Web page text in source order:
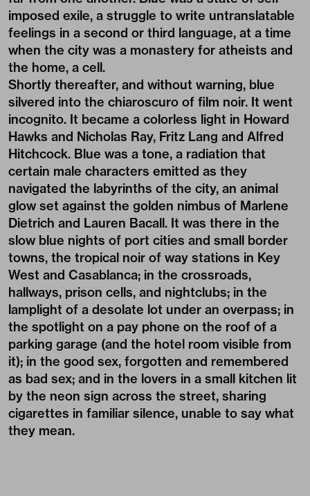
imposed exile, a struggle to write untranslatable
feelings in a second or third language, at a time
when the city was a monastery for atheists and
the home, a cell.
Shortly thereafter, and without warning, blue
silvered into the chiaroscuro of film noir. It went
incognito. It became a colorless light in Howard
Hawks and Nicholas Ray, Fritz Lang and Alfred
Hitchcock. Blue was a tone, a radiation that
certain male characters emitted as they
navigated the labyrinths of the city, an animal
glow set against the golden nimbus of Marlene
Dietrich and Lauren Bacall. It was there in the
slow blue nights of port cities and small border
towns, the tropical noir of way stations in Key
West and Casablanca; in the crossroads,
hallways, prison cells, and nightclubs; in the
lamplight of a desolate lot under an overpass; in
the spotlight on a pay phone on the roof of a
parking garage (and the hotel room visible from
it); in the good sex, forgotten and remembered
as bad sex; and in the lovers in a small kitchen lit
by the neon sign across the street, sharing
cigarettes in familiar silence, unable to say what
they mean.